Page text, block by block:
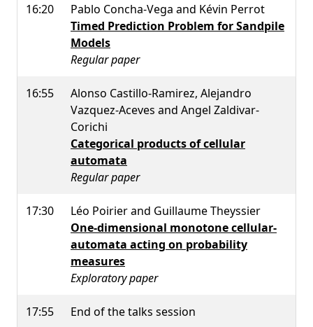
16:20
Pablo Concha-Vega and Kévin Perrot
Timed Prediction Problem for Sandpile
Models
Regular paper
16:55
Alonso Castillo-Ramirez, Alejandro
Vazquez-Aceves and Angel Zaldivar-
Corichi
Categorical products of cellular
automata
Regular paper
17:30
Léo Poirier and Guillaume Theyssier
One-dimensional monotone cellular-
automata acting on probability
measures
Exploratory paper
17:55 End of the talks session